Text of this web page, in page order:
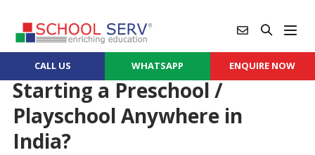
CALL US WHATSAPP ENQUIRE NOW
Starting a Preschool /
Playschool Anywhere in
India?